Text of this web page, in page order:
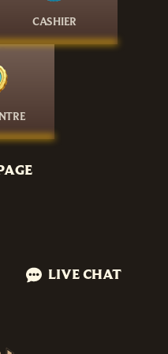
CASHIER
LIVE CHAT